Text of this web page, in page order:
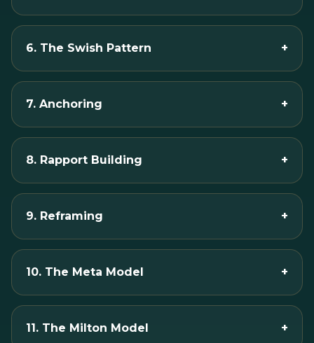
6. The Swish Pattern +
7. Anchoring +
8. Rapport Building +
9. Reframing +
10. The Meta Model +
11. The Milton Model +